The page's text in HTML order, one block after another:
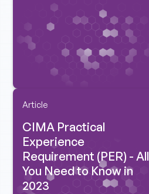
Article
CIMA Practical
Experience
Requirement (PER) - All
You Need to Know in
2023